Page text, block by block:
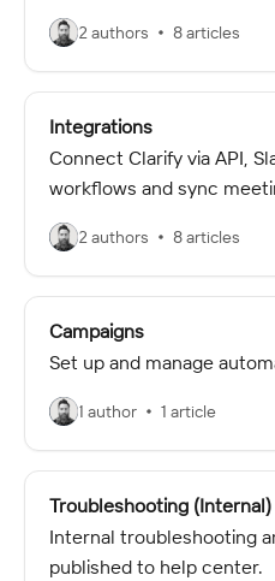
2 authors 8 articles
Integrations
Connect Clarify via API,
workflows and sync
2 authors 8 articles
Campaigns
Set up and manage
1 author 1 article
Troubleshooting (Internal)
Internal troubleshooting
published to help center.